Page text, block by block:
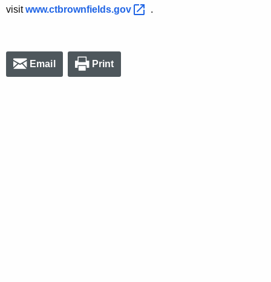
visitwww.ctbrownfields.gov .
Email Print